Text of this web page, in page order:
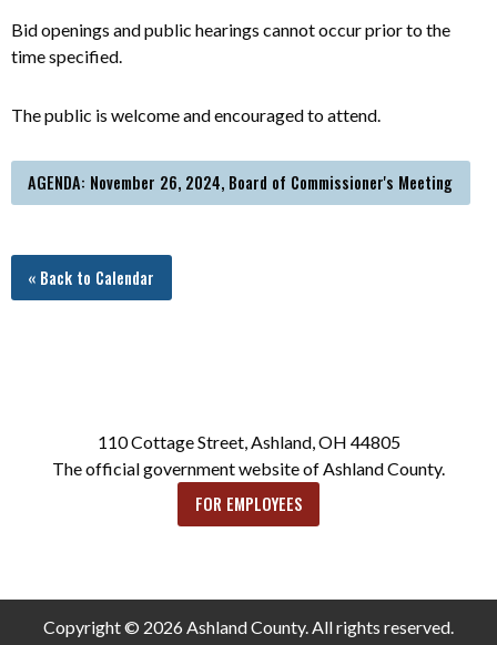
Bid openings and public hearings cannot occur prior to the
time specified.
The public is welcome and encouraged to attend.
AGENDA: November 26, 2024, Board of Commissioner's Meeting
« Back to Calendar
110 Cottage Street, Ashland, OH 44805
The official government website of Ashland County.
FOR EMPLOYEES
Copyright © 2026 Ashland County. All rights reserved.